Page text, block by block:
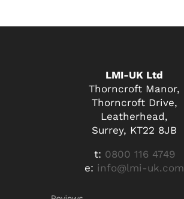
LMI-UK Ltd
Thorncroft Manor,
Thorncroft Drive,
Leatherhead,
Surrey, KT22 8JB
t: 0800 116 4749
e: info@lmi-uk.com